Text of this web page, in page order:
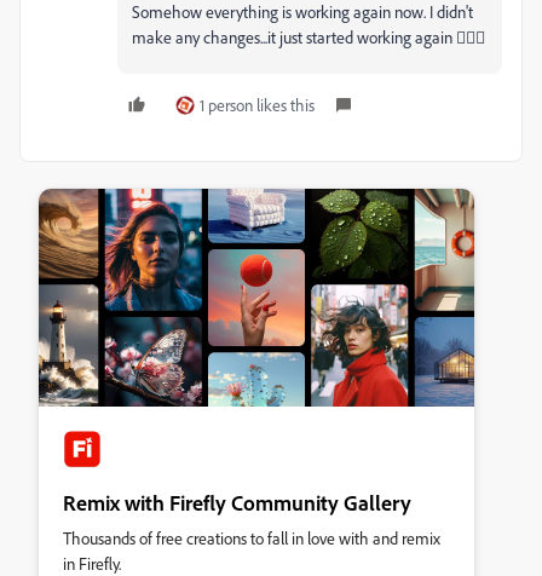
Somehow everything is working again now. I didn't
make any changes...it just started working again 🤷🏻‍♂
1 person likes this
Remix with Firefly Community Gallery
Thousands of free creations to fall in love with and remix
in Firefly.